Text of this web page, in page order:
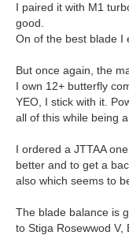
I paired it with M1
good.
On of the best blade I
But once again, the
I own 12+ butterfly
YEO, I stick with it.
all of this while being
I ordered a JTTAA
better and to get a
also which seems to
The blade balance is
to Stiga Rosewwod V,